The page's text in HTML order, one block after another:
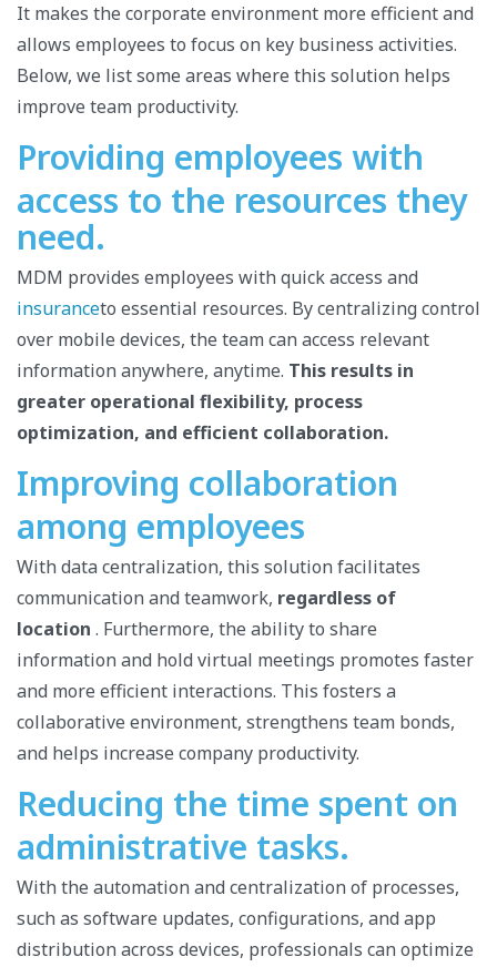
It makes the corporate environment more efficient and
allows employees to focus on key business activities.
Below, we list some areas where this solution helps
improve team productivity.
Providing employees with
access to the resources they
need.
MDM provides employees with quick access and
insuranceto essential resources. By centralizing control
over mobile devices, the team can access relevant
information anywhere, anytime. This results in
greater operational flexibility, process
optimization, and efficient collaboration.
Improving collaboration
among employees
With data centralization, this solution facilitates
communication and teamwork, regardless of
location . Furthermore, the ability to share
information and hold virtual meetings promotes faster
and more efficient interactions. This fosters a
collaborative environment, strengthens team bonds,
and helps increase company productivity.
Reducing the time spent on
administrative tasks.
With the automation and centralization of processes,
such as software updates, configurations, and app
distribution across devices, professionals can optimize